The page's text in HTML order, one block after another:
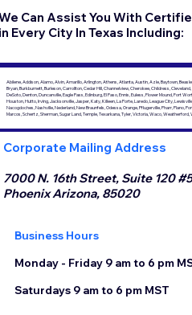
Can Assist You With
Every City In Texas Including:
Abilene, Addison, Alamo, Alvin, Amarillo, Arlington, Athens, Atlanta, Austin, Azle, Baytown,
Bryan, Burkburnett, Burleson, Carrollton, Cedar Hill, Channelview, Cherokee, Childress,
DeSoto, Denton, Duncanville, Eagle Pass, Edinburg, El Paso, Ennis, Euless, Flower Mound, Fort
Houston, Hutto, Irving, Jacksonville, Jasper, Katy, Killeen, La Porte, Laredo, League City,
Nacogdoches, Nashville, Nederland, New Braunfels, Odessa, Orange, Pflugerville, Pharr, Plano,
Marcos, Schertz, Sherman, Sugar Land, Temple, Texarkana, Tyler, Victoria, Waco, Weatherford,
Corporate Mailing Address
7000 N. 16th Street, Suite 120
Phoenix Arizona, 85020
Business Hours
Monday - Friday 9 am to 6 pm
Saturdays 9 am to 6 pm MST